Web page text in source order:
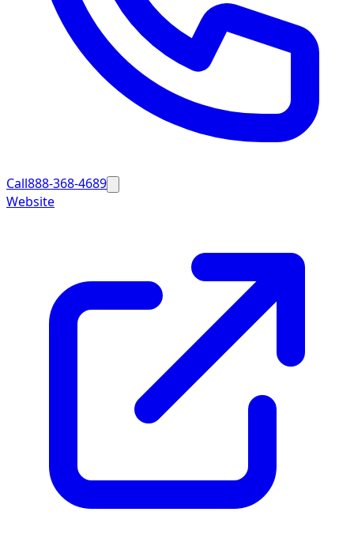
Call888-368-4689
Website